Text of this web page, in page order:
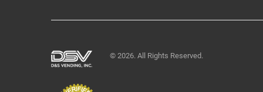
© 2026. All Rights Reserved.